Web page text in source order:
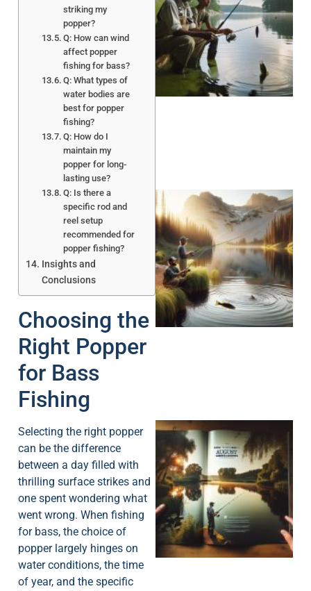
striking my
popper?
Q: How can wind
affect popper
fishing for bass?
Q: What types of
water bodies are
best for popper
fishing?
Q: How do I
maintain my
popper for long-
lasting use?
Q: Is there a
specific rod and
reel setup
recommended for
popper fishing?
Insights and
Conclusions
Choosing the
Right Popper
for Bass
Fishing
Selecting the right popper
can be the difference
between a day filled with
thrilling surface strikes and
one spent wondering what
went wrong. When fishing
for bass, the choice of
popper largely hinges on
water conditions, the time
of year, and the specific